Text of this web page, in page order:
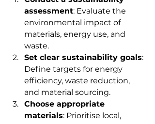
assessment: Evaluate the
environmental impact of
materials, energy use, and
waste.
Set clear sustainability goals:
Define targets for energy
efficiency, waste reduction,
and material sourcing.
Choose appropriate
materials: Prioritise local,